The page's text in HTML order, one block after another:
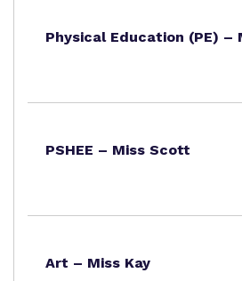
Physical Education (PE) –
PSHEE – Miss Scott
Art – Miss Kay